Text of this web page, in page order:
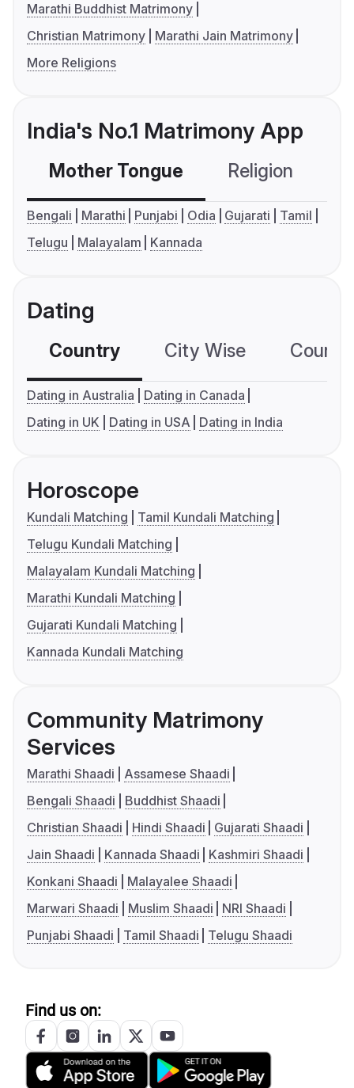
Marathi Buddhist Matrimony
Christian Matrimony
Marathi Jain Matrimony
More Religions
India's No.1 Matrimony App
Mother Tongue Religion
Bengali Marathi Punjabi Odia Gujarati
Tamil
Telugu
Malayalam Kannada
Dating
Country City Wise
Dating in Australia
Dating in Canada
Dating in UK
Dating in USA Dating in India
Horoscope
Kundali Matching
Tamil Kundali Matching
Telugu Kundali Matching
Malayalam Kundali Matching
Marathi Kundali Matching
Gujarati Kundali Matching
Kannada Kundali Matching
Community Matrimony
Services
Marathi Shaadi
Assamese Shaadi
Bengali Shaadi
Buddhist Shaadi
Christian Shaadi
Hindi Shaadi
Gujarati Shaadi
Jain Shaadi
Kannada Shaadi
Kashmiri Shaadi
Konkani Shaadi
Malayalee Shaadi
Marwari Shaadi
Muslim Shaadi
NRI Shaadi
Punjabi Shaadi
Tamil Shaadi Telugu Shaadi
Find us on: